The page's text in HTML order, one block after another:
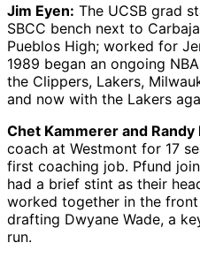
Jim Eyen: The UCSB grad
SBCC bench next to
Pueblos High; worked for
1989 began an ongoing
the Clippers, Lakers,
and now with the Lakers
Chet Kammerer and Randy
coach at Westmont for 17
first coaching job. Pfund
had a brief stint as their
worked together in the
drafting Dwyane Wade, a
run.